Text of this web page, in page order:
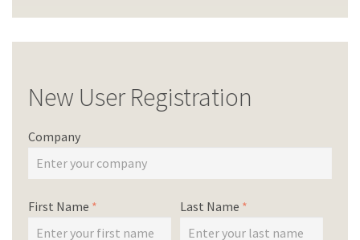
New User Registration
Company
First Name * Last Name *